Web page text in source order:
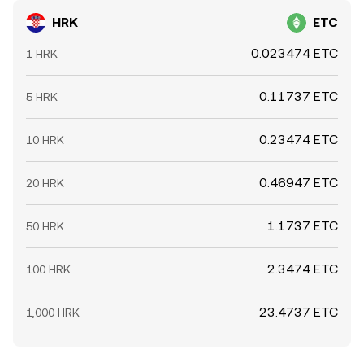
HRK ETC
1 HRK 0.023474 ETC
5 HRK 0.11737 ETC
10 HRK 0.23474 ETC
20 HRK 0.46947 ETC
50 HRK 1.1737 ETC
100 HRK 2.3474 ETC
1,000 HRK 23.4737 ETC